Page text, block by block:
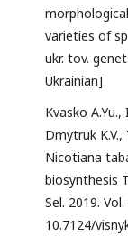
varieties of
ukr. tov.
Ukrainian]
Kvasko A.Yu.,
Dmytruk
Nicotiana
biosynthesis
Sel. 2019.
10.7124/